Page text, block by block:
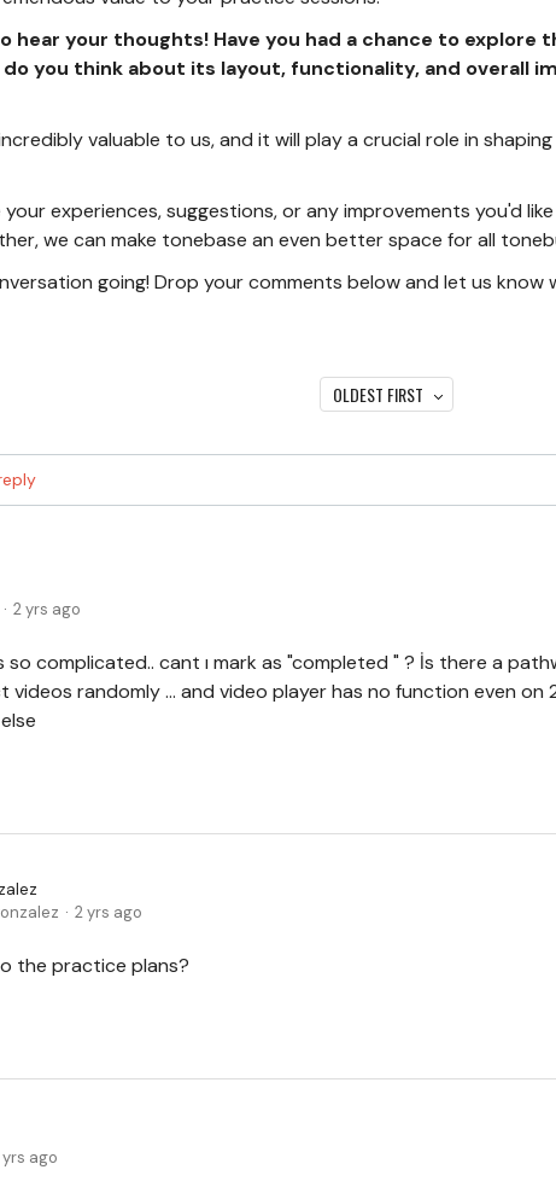
hear your thoughts! Have you had a chance to explore
do you think about its layout, functionality, and overall
valuable to us, and it will play a crucial role in
experiences, suggestions, or any improvements you'd
we can make tonebase an even better space for all
going! Drop your comments below and let us know
OLDEST FIRST
2 yrs ago
so complicated.. cant ı mark as "completed " ? İs there a
videos randomly ... and video player has no function even on
2 yrs ago
the practice plans?
yrs ago